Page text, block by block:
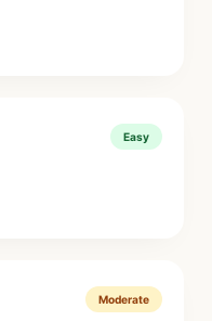
Easy
Moderate